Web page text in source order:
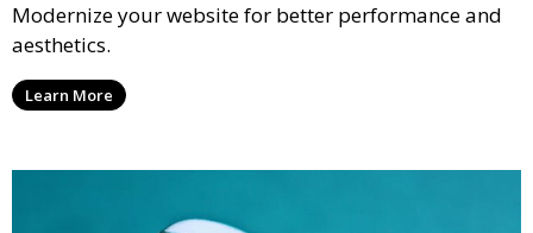
Modernize your website for better performance and
aesthetics.
Learn More